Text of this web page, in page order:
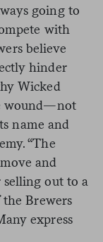
going to
with
believe
hinder
Wicked
wound—not
name and
“The
and
out to a
the Brewers
express